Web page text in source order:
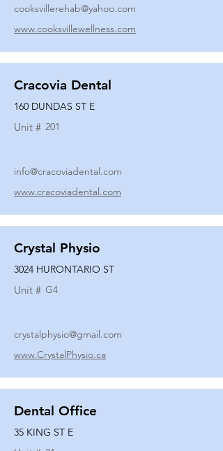
cooksvillerehab@yahoo.com
www.cooksvillewellness.com
Cracovia Dental
160 DUNDAS ST E
Unit # 201
info@cracoviadental.com
www.cracoviadental.com
Crystal Physio
3024 HURONTARIO ST
Unit # G4
crystalphysio@gmail.com
www.CrystalPhysio.ca
Dental Office
35 KING ST E